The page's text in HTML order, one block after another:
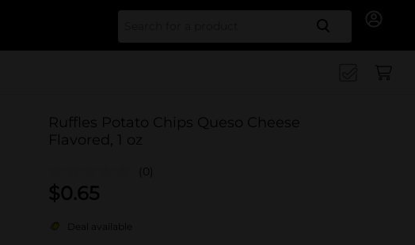
Search
Ruffles Potato Chips Queso Cheese
Flavored, 1 oz
(0)
$0.65
Deal available